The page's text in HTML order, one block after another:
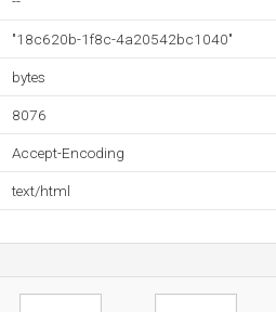
"18c620b-1f8c-4a20542bc1040"
bytes
8076
Accept-Encoding
text/html